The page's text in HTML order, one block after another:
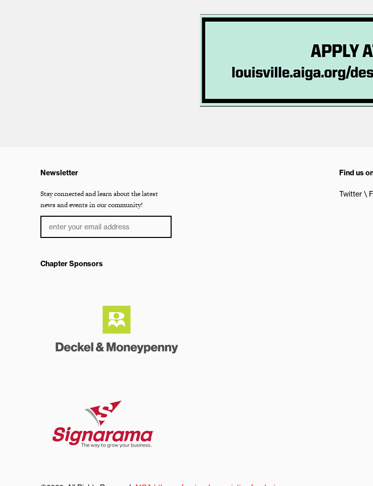
Newsletter
Stay connected and learn about the latest
news and events in our community!
Find us
Twitter
Chapter Sponsors